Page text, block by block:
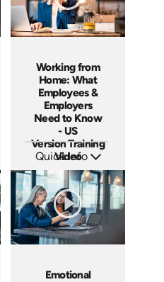
Working from
Home: What
Employees &
Employers
Need to Know
- US
Version Training
Video
Quick Info
Languages: EN
Produced: 2021
Emotional